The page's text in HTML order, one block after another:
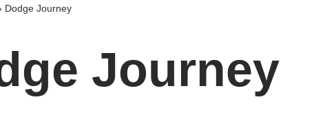
Dodge Journey
Journey